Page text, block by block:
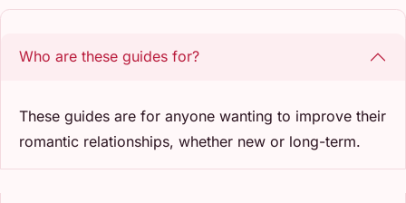
Who are these guides for?
These guides are for anyone wanting to improve their
romantic relationships, whether new or long-term.